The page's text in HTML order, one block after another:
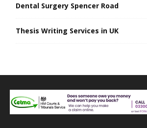
Dental Surgery Spencer Road
Thesis Writing Services in UK